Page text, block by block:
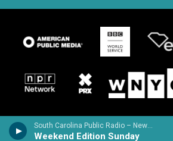
South Carolina Public Radio – News & Talk
Weekend Edition Sunday